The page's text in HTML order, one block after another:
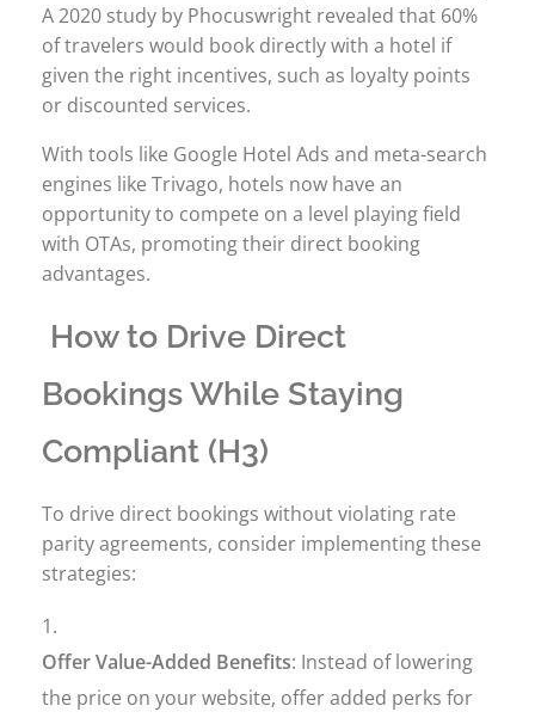
A 2020 study by Phocuswright revealed that 60%
of travelers would book directly with a hotel if
given the right incentives, such as loyalty points
or discounted services.
With tools like Google Hotel Ads and meta-search
engines like Trivago, hotels now have an
opportunity to compete on a level playing field
with OTAs, promoting their direct booking
advantages.
How to Drive Direct
Bookings While Staying
Compliant (H3)
To drive direct bookings without violating rate
parity agreements, consider implementing these
strategies:
Offer Value-Added Benefits: Instead of lowering
the price on your website, offer added perks for